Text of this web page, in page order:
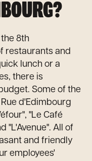
8th
restaurants and
lunch or a
there is
Some of the
d'Edimbourg
"Le Café
"L'Avenue". All of
and friendly
employees'